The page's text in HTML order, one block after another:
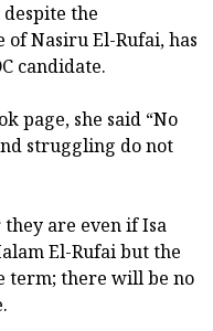
the
of Nasiru El-Rufai, has
candidate.
page, she said “No
struggling do not
are even if Isa
El-Rufai but the
term; there will be no